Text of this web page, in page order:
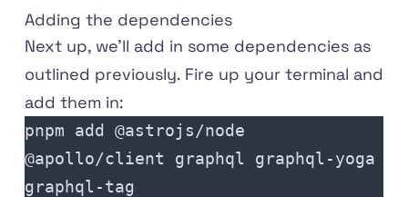
Adding the dependencies
Next up, we'll add in some dependencies as
outlined previously. Fire up your terminal and
add them in:
pnpm add @astrojs/node
@apollo/client graphql graphql-yoga
graphql-tag